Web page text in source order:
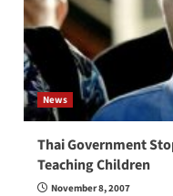
News
Thai Government
Teaching Children
November 8, 2007